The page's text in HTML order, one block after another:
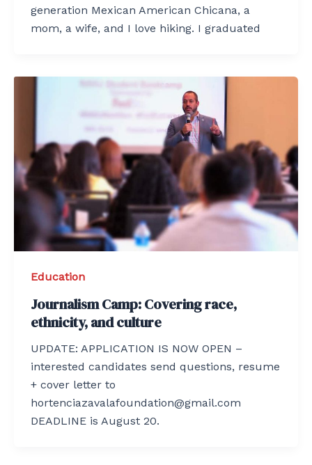
generation Mexican American Chicana, a
mom, a wife, and I love hiking. I graduated
Education
Journalism Camp: Covering race,
ethnicity, and culture
UPDATE: APPLICATION IS NOW OPEN –
interested candidates send questions, resume
+ cover letter to
hortenciazavalafoundation@gmail.com
DEADLINE is August 20.